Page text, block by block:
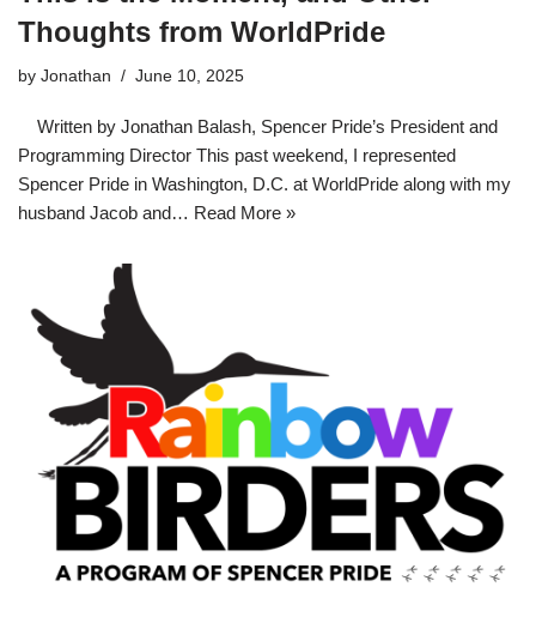
Thoughts from WorldPride
by Jonathan June 10, 2025
Written by Jonathan Balash, Spencer Pride’s President and
Programming Director This past weekend, I represented
Spencer Pride in Washington, D.C. at WorldPride along with my
husband Jacob and… Read More »